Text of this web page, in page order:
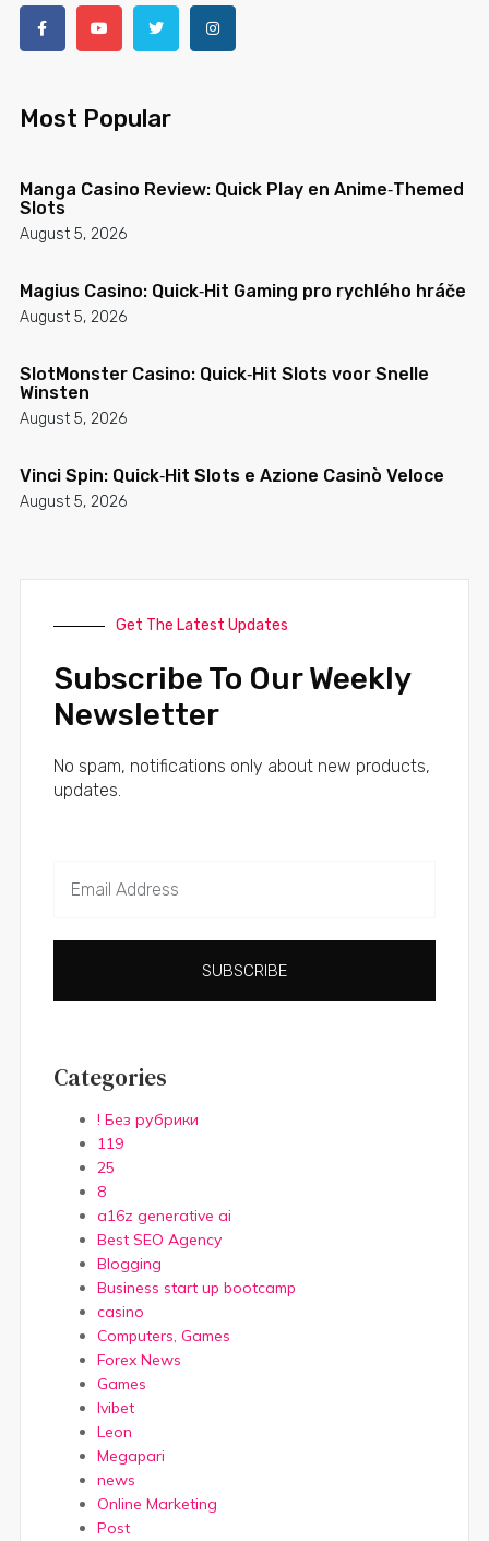
Most Popular
Manga Casino Review: Quick Play en Anime‑Themed
Slots
August 5, 2026
Magius Casino: Quick‑Hit Gaming pro rychlého hráče
August 5, 2026
SlotMonster Casino: Quick‑Hit Slots voor Snelle
Winsten
August 5, 2026
Vinci Spin: Quick‑Hit Slots e Azione Casinò Veloce
August 5, 2026
Get The Latest Updates
Subscribe To Our Weekly
Newsletter
No spam, notifications only about new products,
updates.
SUBSCRIBE
Categories
! Без рубрики
119
25
8
a16z generative ai
Best SEO Agency
Blogging
Business start up bootcamp
casino
Computers, Games
Forex News
Games
Ivibet
Leon
Megapari
news
Online Marketing
Post